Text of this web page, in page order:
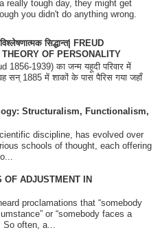
really tough day, they might get
you didn't do anything wrong.
सिद्धान्त| FREUD
OF PERSONALITY
1856-1939) का जन्म यहूदी परिवार में
सन् 1885 में शाकों के पास पैरिस गया जहाँ
Structuralism, Functionalism,
discipline, has evolved over
schools of thought, each offering
OF ADJUSTMENT IN
proclamations that “somebody
or “somebody faces a
So often, a...